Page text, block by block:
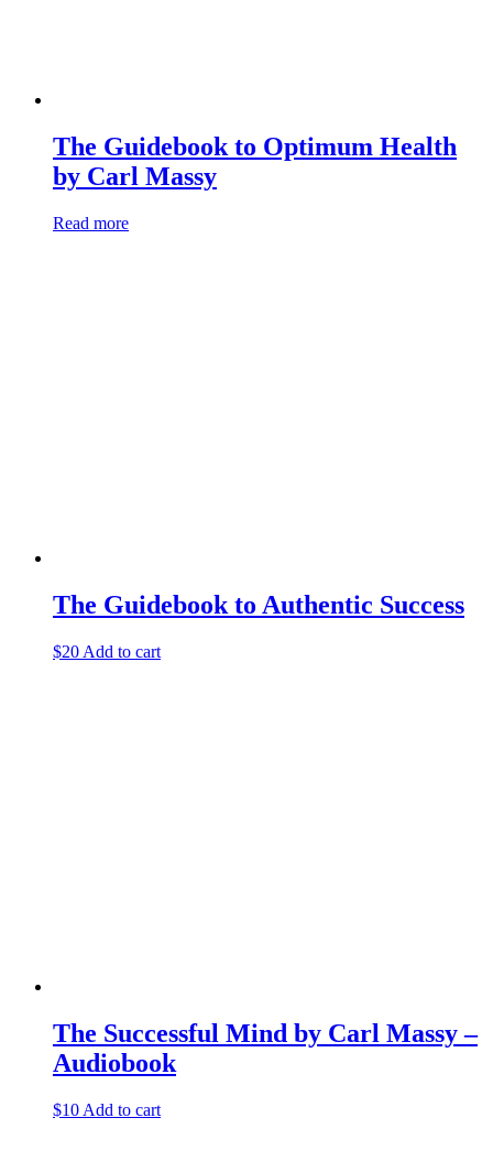
The Guidebook to Optimum Health
by Carl Massy
Read more
The Guidebook to Authentic Success
$20 Add to cart
The Successful Mind by Carl Massy –
Audiobook
$10 Add to cart